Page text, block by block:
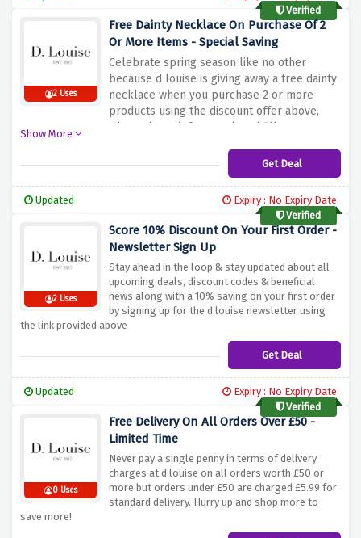
Verified
2 Uses
Free Dainty Necklace On Purchase Of 2
Or More Items - Special Saving
Celebrate spring season like no other
because d louise is giving away a free dainty
necklace when you purchase 2 or more
products using the discount offer above,
what's the wait for? Rush and fill your
Show More
Get Deal
Updated
Expiry : No Expiry Date
Verified
2 Uses
Score 10% Discount On Your First Order -
Newsletter Sign Up
Stay ahead in the loop & stay updated about all
upcoming deals, discount codes & beneficial
news along with a 10% saving on your first order
by signing up for the d louise newsletter using
the link provided above
Get Deal
Updated
Expiry : No Expiry Date
Verified
0 Uses
Free Delivery On All Orders Over £50 -
Limited Time
Never pay a single penny in terms of delivery
charges at d louise on all orders worth £50 or
more but orders under £50 are charged £5.99 for
standard delivery. Hurry up and shop more to
save more!